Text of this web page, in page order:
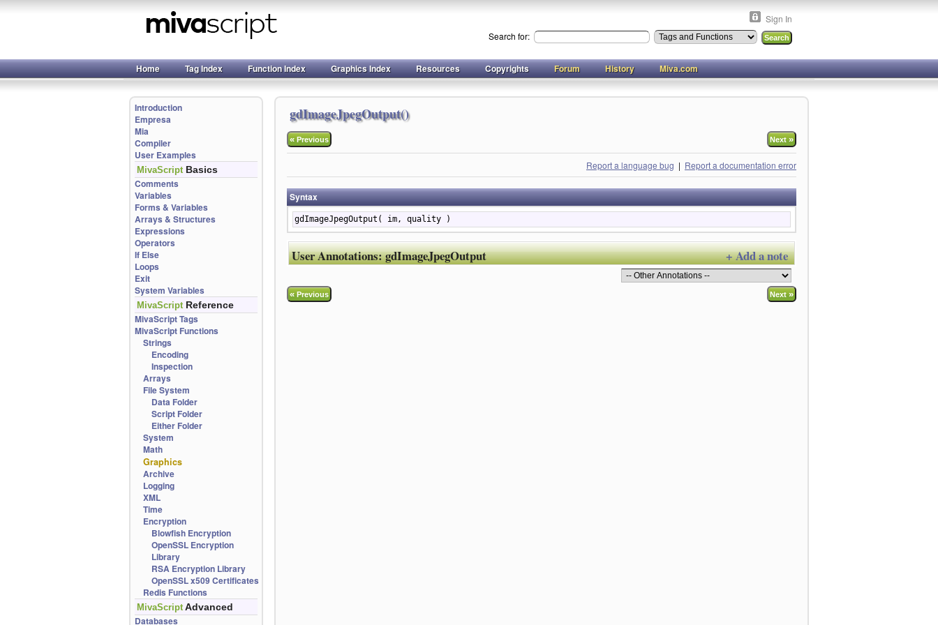
Sign In
Search for:
Home Tag Index Function Index Graphics Index Resources Copyrights Forum History Miva.com
Introduction
Empresa
Mia
Compiler
User Examples
MivaScript Basics
Comments
Variables
Forms & Variables
Arrays & Structures
Expressions
Operators
If Else
Loops
Exit
System Variables
MivaScript Reference
MivaScript Tags
MivaScript Functions
Strings
Encoding
Inspection
Arrays
File System
Data Folder
Script Folder
Either Folder
System
Math
Graphics
Archive
Logging
XML
Time
Encryption
Blowfish Encryption
OpenSSL Encryption
Library
RSA Encryption Library
OpenSSL x509 Certificates
Redis Functions
MivaScript Advanced
Databases
gdImageJpegOutput()
Next»
«Previous
Report a language bug | Report a documentation error
Syntax
gdImageJpegOutput( im, quality )
+ Add a note
User Annotations:gdImageJpegOutput
Next»
«Previous